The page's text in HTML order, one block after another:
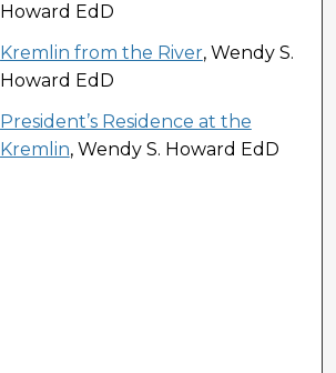
Howard EdD
Kremlin from the River, Wendy S.
Howard EdD
President’s Residence at the
Kremlin, Wendy S. Howard EdD